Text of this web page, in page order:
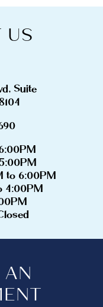
US
Suite
to 6:00PM
4:00PM